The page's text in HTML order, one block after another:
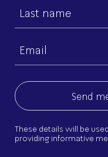
Last
name
Email
These details will be
providing informative